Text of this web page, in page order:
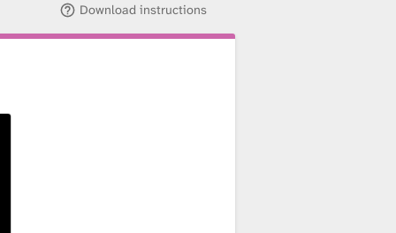
Download instructions